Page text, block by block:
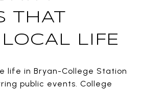
THAT
LIFE
life in Bryan-College Station
public events. College